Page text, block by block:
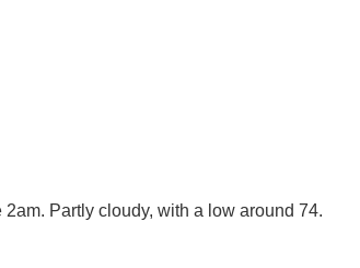
Partly cloudy, with a low around 74.